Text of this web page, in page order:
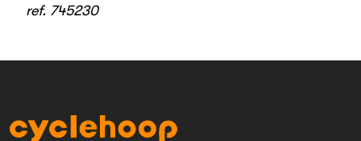
ref. 745230